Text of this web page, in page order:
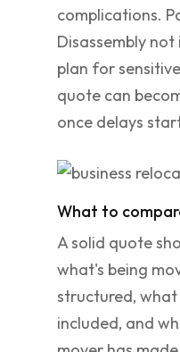
complications.
Disassembly
plan for
quote can
once delays
What to
A solid quote
what's being
structured,
included, and